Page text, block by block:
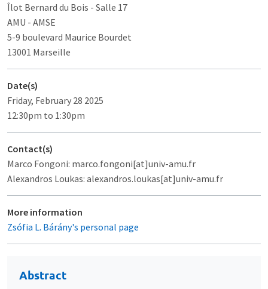
Îlot Bernard du Bois - Salle 17
AMU - AMSE
5-9 boulevard Maurice Bourdet
13001 Marseille
Date(s)
Friday, February 28 2025
12:30pm to 1:30pm
Contact(s)
Marco Fongoni: marco.fongoni[at]univ-amu.fr
Alexandros Loukas: alexandros.loukas[at]univ-amu.fr
More information
Zsófia L. Bárány's personal page
Abstract